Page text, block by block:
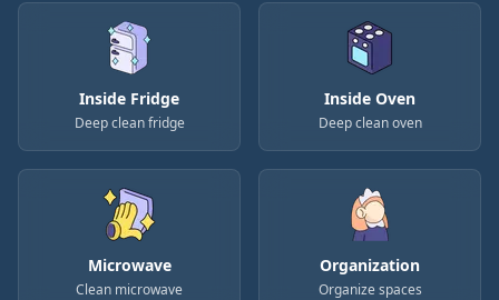
Inside Fridge
Deep clean fridge
Inside Oven
Deep clean oven
Microwave
Clean microwave
Organization
Organize spaces